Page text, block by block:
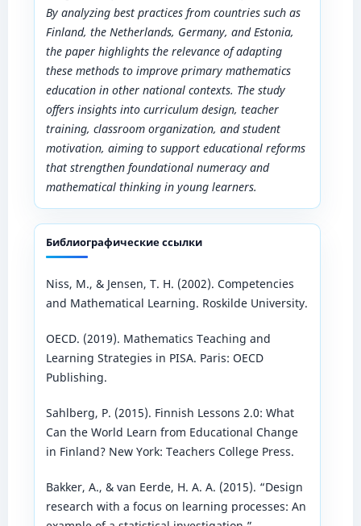
By analyzing best practices from countries such as
Finland, the Netherlands, Germany, and Estonia,
the paper highlights the relevance of adapting
these methods to improve primary mathematics
education in other national contexts. The study
offers insights into curriculum design, teacher
training, classroom organization, and student
motivation, aiming to support educational reforms
that strengthen foundational numeracy and
mathematical thinking in young learners.
Библиографические ссылки
Niss, M., & Jensen, T. H. (2002). Competencies
and Mathematical Learning. Roskilde University.
OECD. (2019). Mathematics Teaching and
Learning Strategies in PISA. Paris: OECD
Publishing.
Sahlberg, P. (2015). Finnish Lessons 2.0: What
Can the World Learn from Educational Change
in Finland? New York: Teachers College Press.
Bakker, A., & van Eerde, H. A. A. (2015). “Design
research with a focus on learning processes: An